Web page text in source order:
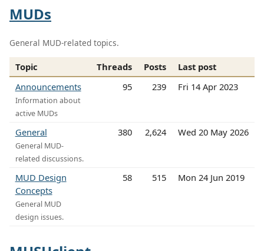
MUDs
General MUD-related topics.
Topic Threads Posts
Last post
Announcements
Information about
active MUDs
95 239 Fri 14 Apr 2023
General
General MUD-
related discussions.
380 2,624 Wed 20 May 2026
MUD Design
Concepts
General MUD
design issues.
58 515 Mon 24 Jun 2019